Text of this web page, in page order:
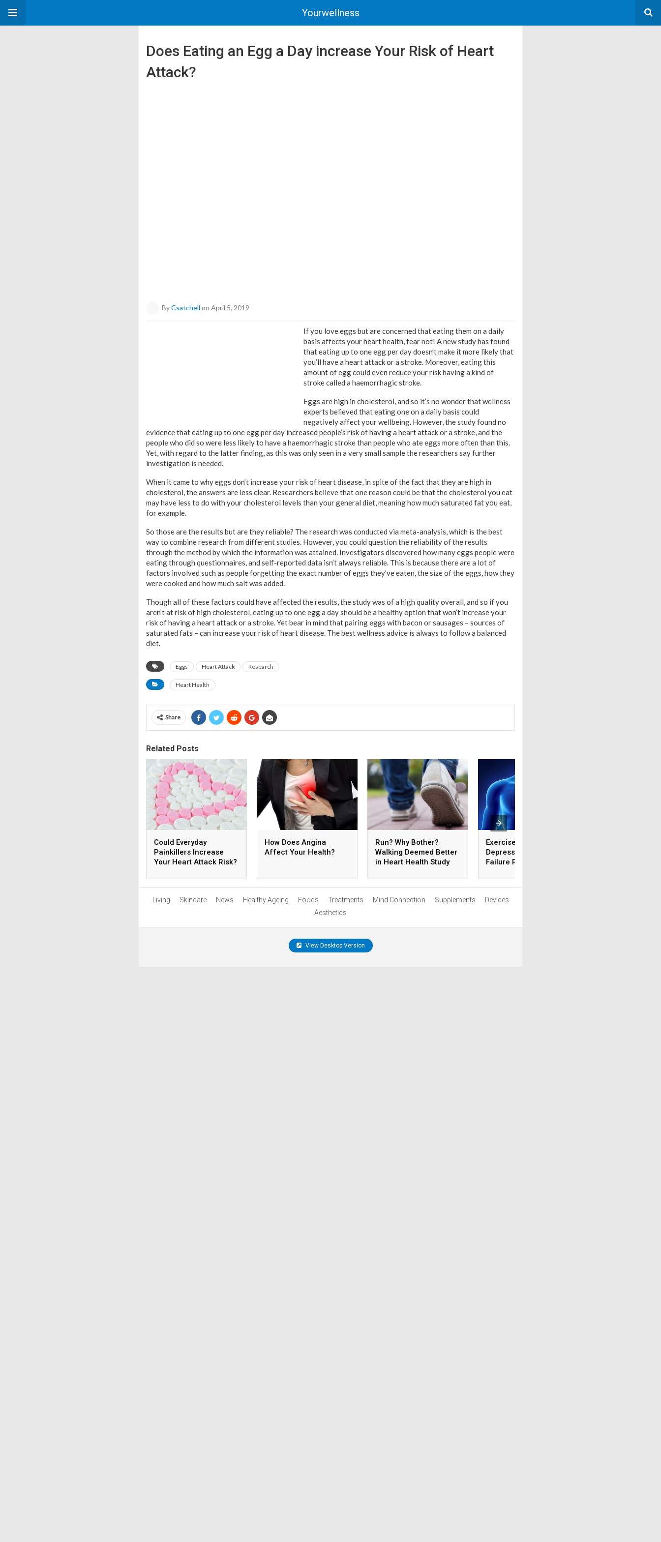
Yourwellness
Does Eating an Egg a Day increase Your Risk of Heart
Attack?
ByCsatchell on April 5, 2019
If you love eggs but are concerned that eating them on a daily
basis affects your heart health, fear not! A new study has found
that eating up to one egg per day doesn’t make it more likely that
you’ll have a heart attack or a stroke. Moreover, eating this
amount of egg could even reduce your risk having a kind of
stroke called a haemorrhagic stroke.
Eggs are high in cholesterol, and so it’s no wonder that wellness
experts believed that eating one on a daily basis could
negatively affect your wellbeing. However, the study found no
evidence that eating up to one egg per day increased people’s risk of having a heart attack or a stroke, and the
people who did so were less likely to have a haemorrhagic stroke than people who ate eggs more often than this.
Yet, with regard to the latter finding, as this was only seen in a very small sample the researchers say further
investigation is needed.
When it came to why eggs don’t increase your risk of heart disease, in spite of the fact that they are high in
cholesterol, the answers are less clear. Researchers believe that one reason could be that the cholesterol you eat
may have less to do with your cholesterol levels than your general diet, meaning how much saturated fat you eat,
for example.
So those are the results but are they reliable? The research was conducted via meta-analysis, which is the best
way to combine research from different studies. However, you could question the reliability of the results
through the method by which the information was attained. Investigators discovered how many eggs people were
eating through questionnaires, and self-reported data isn’t always reliable. This is because there are a lot of
factors involved such as people forgetting the exact number of eggs they’ve eaten, the size of the eggs, how they
were cooked and how much salt was added.
Though all of these factors could have affected the results, the study was of a high quality overall, and so if you
aren’t at risk of high cholesterol, eating up to one egg a day should be a healthy option that won’t increase your
risk of having a heart attack or a stroke. Yet bear in mind that pairing eggs with bacon or sausages – sources of
saturated fats – can increase your risk of heart disease. The best wellness advice is always to follow a balanced
diet.
Eggs Heart Attack Research
Heart Health
Share
Related Posts
Could Everyday
Painkillers Increase
Your Heart Attack Risk?
How Does Angina
Affect Your Health?
Run? Why Bother?
Walking Deemed Better
in Heart Health Study
Exercise Helps Ease
Depression in Heart
Failure Patients
Living Skincare News Healthy Ageing Foods Treatments Mind Connection Supplements
Devices
Aesthetics
View Desktop Version